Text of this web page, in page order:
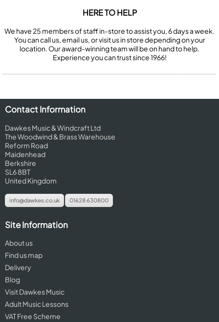
HERE TO HELP
We have 25 members of staff in-store to assist you, 6 days a week.
You can call us, email us, or visit us in store depending on your
location. Our award-winning team will be on hand to help.
Experience you can trust since 1966!
Contact Information
Dawkes Music & Windcraft Ltd
The Woodwind & Brass Warehouse
Reform Road
Maidenhead
Berkshire
SL6 8BT
United Kingdom
info@dawkes.co.uk 01628 630800
Site Information
About us
Find us map
Delivery
Blog
Visit Dawkes Music
Adult Music Lessons
VAT Free Scheme